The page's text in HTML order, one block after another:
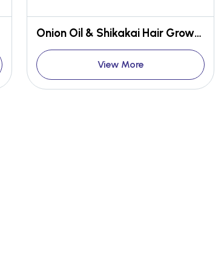
Onion Oil & Shikakai Hair Growth Shampoo
View More